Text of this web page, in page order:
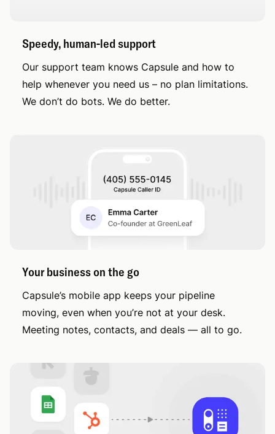
Speedy, human-led support
Our support team knows Capsule and how to
help whenever you need us – no plan limitations.
We don’t do bots. We do better.
Your business on the go
Capsule’s mobile app keeps your pipeline
moving, even when you’re not at your desk.
Meeting notes, contacts, and deals — all to go.